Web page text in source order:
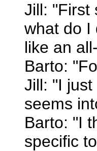
Jill: "First
what do I
like an
Barto:
Jill: "I
seems
Barto: "I
specific